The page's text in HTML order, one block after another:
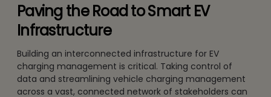
Paving the Road to Smart EV
Infrastructure
Building an interconnected infrastructure for EV
charging management is critical. Taking control of
data and streamlining vehicle charging management
across a vast, connected network of stakeholders can